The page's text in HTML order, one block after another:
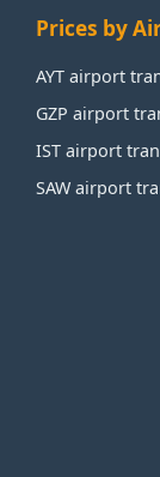
Prices by
AYT airport
GZP airport
IST airport
SAW airport